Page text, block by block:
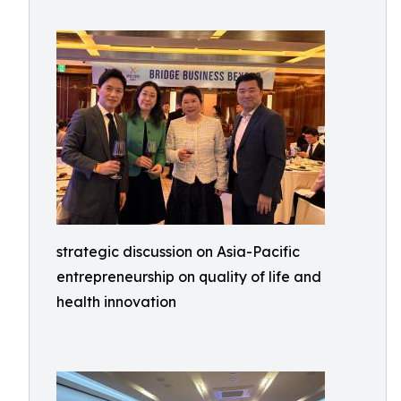
strategic discussion on Asia-Pacific
entrepreneurship on quality of life and
health innovation